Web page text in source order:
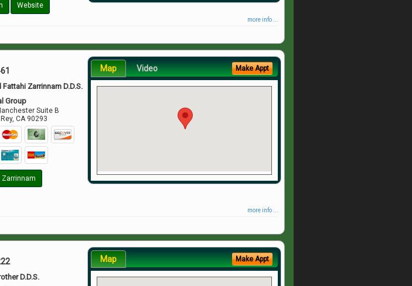
Website
more info ...
Fattahi Zarrinnam D.D.S.
Group
Suite B
,CA 90293
Zarrinnam
Map Video Make Appt
more info ...
D.D.S.
Map Make Appt